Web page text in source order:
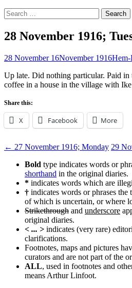
Search
for:
28 November 1916;
28 November 16November 1916
Up late. Did nothing particular. Paid in
coffee in a house in the village with
Share this:
X Facebook More
Post
navigation
← 27 November 1916; Monday 29
Bold type indicates words or
shorthand in the original diaries.
* indicates words which are
† indicates words or phrases
of which is uncertain, or where
Strikethrough and underscore
original diaries.
< ... > indicates (very rare)
clarifications.
Footnotes, maps and pictures
curators and are not part of the
ALL, used in footnotes and
means Arthur Linfoot.